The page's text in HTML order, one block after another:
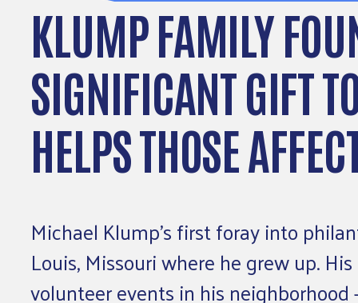
KLUMP FAMILY
SIGNIFICANT GIFT
HELPS THOSE
Michael Klump’s first foray into
Louis, Missouri where he grew up.
volunteer events in his